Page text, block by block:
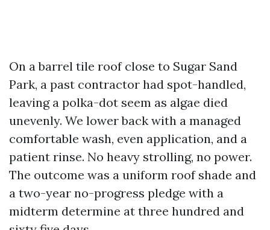
On a barrel tile roof close to Sugar Sand
Park, a past contractor had spot-handled,
leaving a polka-dot seem as algae died
unevenly. We lower back with a managed
comfortable wash, even application, and a
patient rinse. No heavy strolling, no power.
The outcome was a uniform roof shade and
a two-year no-progress pledge with a
midterm determine at three hundred and